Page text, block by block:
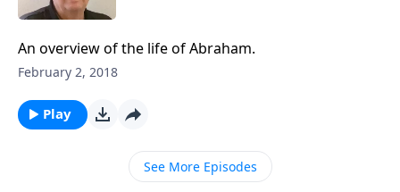
An overview of the life of Abraham.
February 2, 2018
Play
See More Episodes